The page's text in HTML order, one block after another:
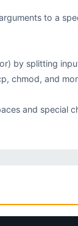
to a
by splitting
chmod, and
and special